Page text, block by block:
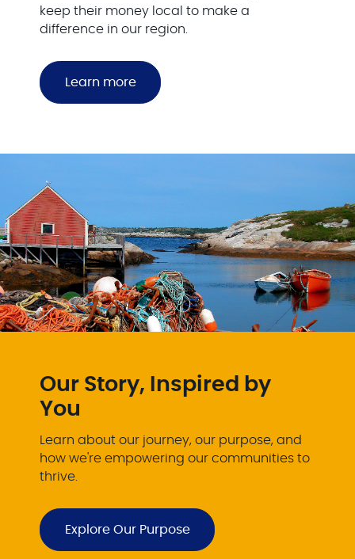
keep their money local to make a
difference in our region.
Learn more
Our Story, Inspired by
You
Learn about our journey, our purpose, and
how we're empowering our communities to
thrive.
Explore Our Purpose